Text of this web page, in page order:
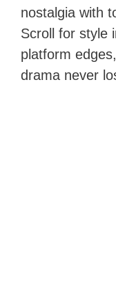
nostalgia with
Scroll for style
platform
drama never